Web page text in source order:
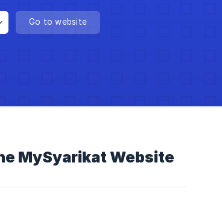
Go to website
MySyarikat Website